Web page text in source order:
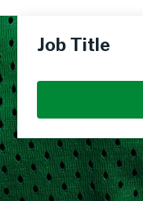
Job Title